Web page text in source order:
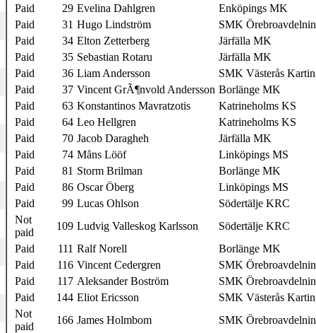
Paid
29 Evelina Dahlgren
Enköpings MK
Paid
31 Hugo Lindström
SMK
Paid
34 Elton Zetterberg
Järfälla MK
Paid
35 Sebastian Rotaru
Järfälla MK
Paid
36 Liam Andersson
SMK Västerås
Paid
37 Vincent GrÃ¶nvold Andersson Borlänge MK
Paid
63 Konstantinos Mavratzotis
Katrineholms KS
Paid
64 Leo Hellgren
Katrineholms KS
Paid
70 Jacob Daragheh
Järfälla MK
Paid
74 Måns Lööf
Linköpings MS
Paid
81 Storm Brilman
Borlänge MK
Paid
86 Oscar Öberg
Linköpings MS
Paid
99 Lucas Ohlson
Södertälje KRC
Not
paid
109 Ludvig Valleskog Karlsson
Södertälje KRC
Paid
111 Ralf Norell
Borlänge MK
Paid
116 Vincent Cedergren
SMK
Paid
117 Aleksander Boström
SMK
Paid
144 Eliot Ericsson
SMK Västerås
Not
paid
166 James Holmbom
SMK